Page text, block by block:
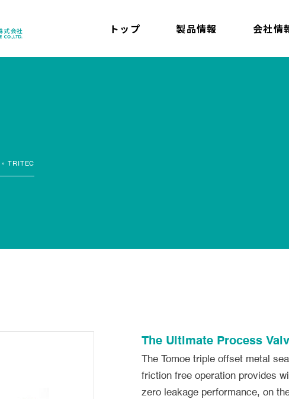
トップ 製品情報 会社情
» TRITEC
The Ultimate Process
The Tomoe triple offset metal
friction free operation provides
zero leakage performance, on